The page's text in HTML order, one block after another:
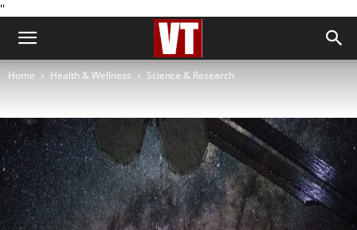
''
Home Health & Wellness Science & Research